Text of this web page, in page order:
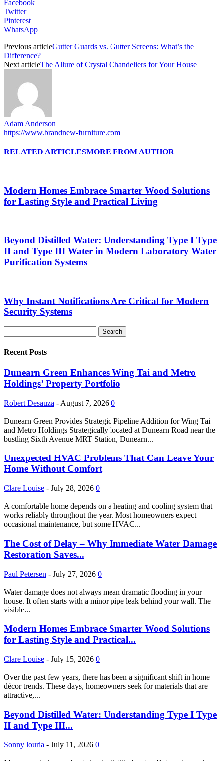
Facebook
Twitter
Pinterest
WhatsApp
Previous articleGutter Guards vs. Gutter Screens: What’s the
Difference?
Next articleThe Allure of Crystal Chandeliers for Your House
Adam Anderson
https://www.brandnew-furniture.com
RELATED ARTICLESMORE FROM AUTHOR
Modern Homes Embrace Smarter Wood Solutions
for Lasting Style and Practical Living
Beyond Distilled Water: Understanding Type I Type
II and Type III Water in Modern Laboratory Water
Purification Systems
Why Instant Notifications Are Critical for Modern
Security Systems
Recent Posts
Dunearn Green Enhances Wing Tai and Metro
Holdings’ Property Portfolio
Robert Desauza - August 7, 2026 0
Dunearn Green Provides Strategic Pipeline Addition for Wing Tai
and Metro Holdings Strategically located at Dunearn Road near the
bustling Sixth Avenue MRT Station, Dunearn...
Unexpected HVAC Problems That Can Leave Your
Home Without Comfort
Clare Louise - July 28, 2026 0
A comfortable home depends on a heating and cooling system that
works reliably throughout the year. Most homeowners expect
occasional maintenance, but some HVAC...
The Cost of Delay – Why Immediate Water Damage
Restoration Saves...
Paul Petersen - July 27, 2026 0
Water damage does not always mean dramatic flooding in your
house. It often starts with a minor pipe leak behind your wall. The
visible...
Modern Homes Embrace Smarter Wood Solutions
for Lasting Style and Practical...
Clare Louise - July 15, 2026 0
Over the past few years, there has been a significant shift in home
décor trends. These days, homeowners seek for materials that are
attractive,...
Beyond Distilled Water: Understanding Type I Type
II and Type III...
Sonny louria - July 11, 2026 0